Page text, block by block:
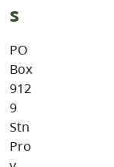
s
PO
Box
912
9
Stn
Pro